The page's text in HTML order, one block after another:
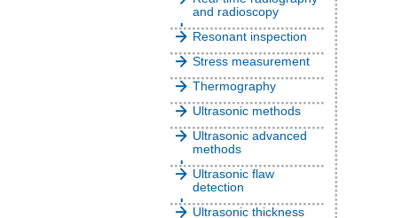
and radioscopy
Resonant inspection
Stress measurement
Thermography
Ultrasonic methods
Ultrasonic advanced
methods
Ultrasonic flaw
detection
Ultrasonic thickness